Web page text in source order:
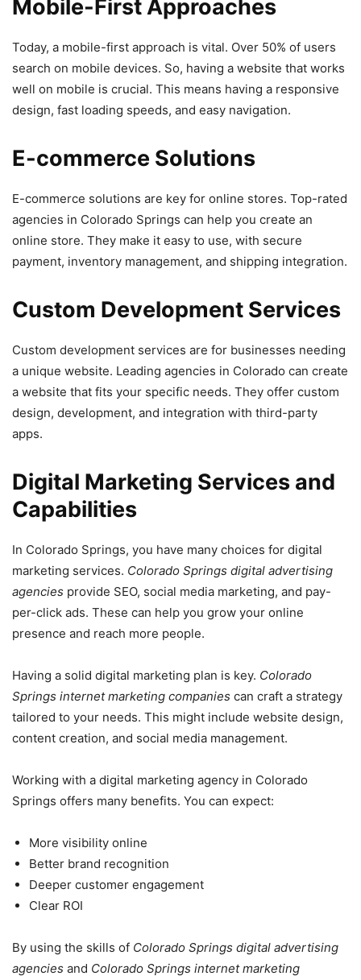
Mobile-First Approaches
Today, a mobile-first approach is vital. Over 50% of users
search on mobile devices. So, having a website that works
well on mobile is crucial. This means having a responsive
design, fast loading speeds, and easy navigation.
E-commerce Solutions
E-commerce solutions are key for online stores. Top-rated
agencies in Colorado Springs can help you create an
online store. They make it easy to use, with secure
payment, inventory management, and shipping integration.
Custom Development Services
Custom development services are for businesses needing
a unique website. Leading agencies in Colorado can create
a website that fits your specific needs. They offer custom
design, development, and integration with third-party
apps.
Digital Marketing Services and
Capabilities
In Colorado Springs, you have many choices for digital
marketing services. Colorado Springs digital advertising
agencies provide SEO, social media marketing, and pay-
per-click ads. These can help you grow your online
presence and reach more people.
Having a solid digital marketing plan is key. Colorado
Springs internet marketing companies can craft a strategy
tailored to your needs. This might include website design,
content creation, and social media management.
Working with a digital marketing agency in Colorado
Springs offers many benefits. You can expect:
More visibility online
Better brand recognition
Deeper customer engagement
Clear ROI
By using the skills of Colorado Springs digital advertising
agencies and Colorado Springs internet marketing